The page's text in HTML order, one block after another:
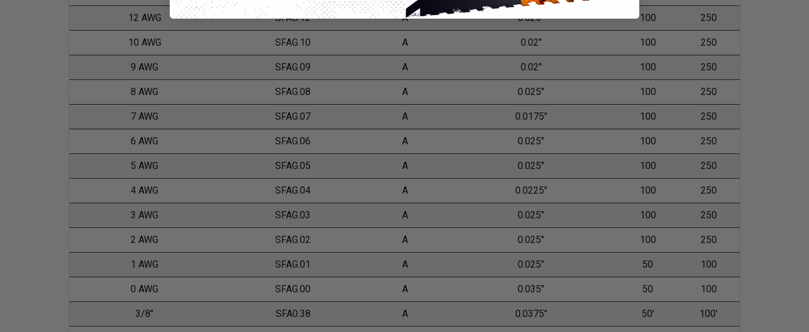
12 AWG SFAG.12 A 0.025" 100 250
10 AWG SFAG.10 A 0.02" 100 250
9 AWG SFAG.09 A 0.02" 100 250
8 AWG SFAG.08 A 0.025" 100 250
7 AWG SFAG.07 A 0.0175" 100 250
6 AWG SFAG.06 A 0.025" 100 250
5 AWG SFAG.05 A 0.025" 100 250
4 AWG SFAG.04 A 0.0225" 100 250
3 AWG SFAG.03 A 0.025" 100 250
2 AWG SFAG.02 A 0.025" 100 250
1 AWG SFAG.01 A 0.025" 50 100
0 AWG SFAG.00 A 0.035" 50 100
3/8" SFA0.38 A 0.0375" 50' 100'